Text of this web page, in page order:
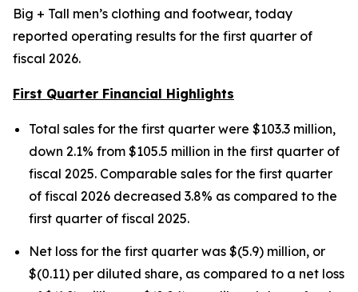
Big + Tall men’s clothing and footwear, today
reported operating results for the first quarter of
fiscal 2026.
First Quarter Financial Highlights
Total sales for the first quarter were $103.3 million,
down 2.1% from $105.5 million in the first quarter of
fiscal 2025. Comparable sales for the first quarter
of fiscal 2026 decreased 3.8% as compared to the
first quarter of fiscal 2025.
Net loss for the first quarter was $(5.9) million, or
$(0.11) per diluted share, as compared to a net loss